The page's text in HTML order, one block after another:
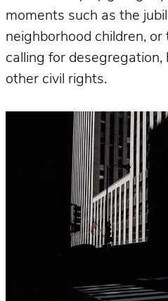
moments such as the
neighborhood children,
calling for desegregation,
other civil rights.